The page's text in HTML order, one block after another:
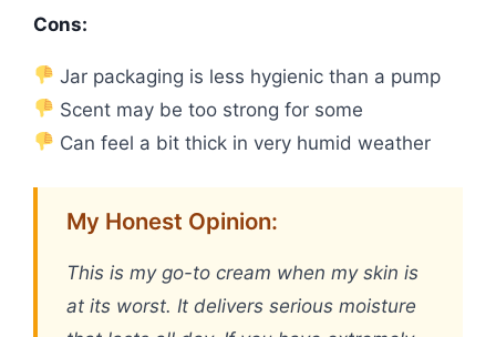
Cons:
Jar packaging is less hygienic than a pump
Scent may be too strong for some
Can feel a bit thick in very humid weather
My Honest Opinion:
This is my go-to cream when my skin is
at its worst. It delivers serious moisture